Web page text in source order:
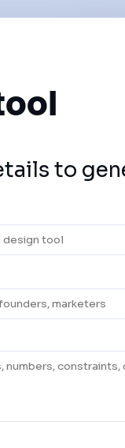
to